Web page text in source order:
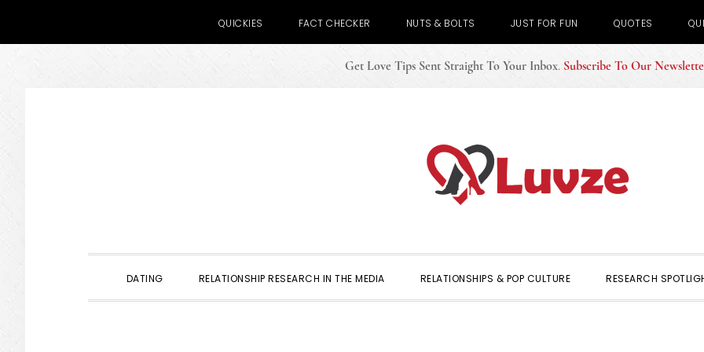
QUICKIES FACT CHECKER NUTS & BOLTS JUST FOR FUN QUOTES
Get Love Tips Sent Straight To Your Inbox. Subscribe To Our
DATING RELATIONSHIP RESEARCH IN THE MEDIA RELATIONSHIPS & POP CULTURE RESEARCH